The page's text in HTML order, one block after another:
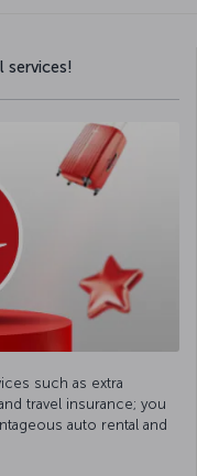
such as extra
travel insurance; you
auto rental and